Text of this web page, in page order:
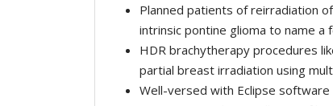
Planned patients of reirradiation
intrinsic pontine glioma to name a
HDR brachytherapy procedures
partial breast irradiation using
Well-versed with Eclipse software